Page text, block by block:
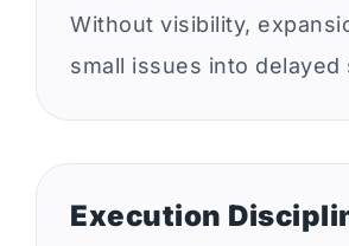
Without visibility,
small issues into delayed
Execution